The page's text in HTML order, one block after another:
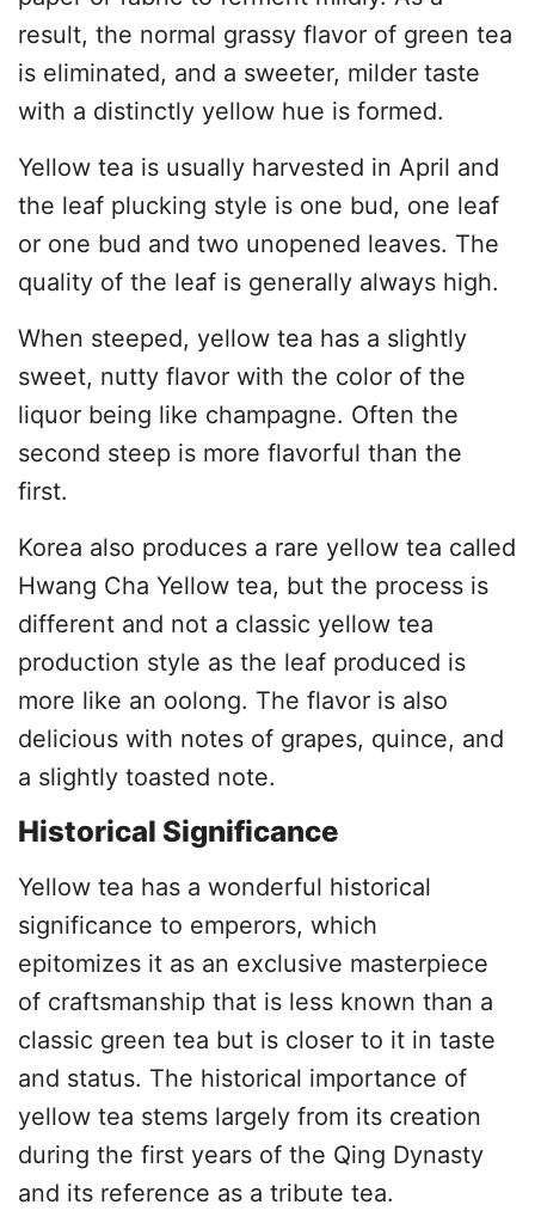
result, the normal grassy flavor of green tea
is eliminated, and a sweeter, milder taste
with a distinctly yellow hue is formed.
Yellow tea is usually harvested in April and
the leaf plucking style is one bud, one leaf
or one bud and two unopened leaves. The
quality of the leaf is generally always high.
When steeped, yellow tea has a slightly
sweet, nutty flavor with the color of the
liquor being like champagne. Often the
second steep is more flavorful than the
first.
Korea also produces a rare yellow tea called
Hwang Cha Yellow tea, but the process is
different and not a classic yellow tea
production style as the leaf produced is
more like an oolong. The flavor is also
delicious with notes of grapes, quince, and
a slightly toasted note.
Historical Significance
Yellow tea has a wonderful historical
significance to emperors, which
epitomizes it as an exclusive masterpiece
of craftsmanship that is less known than a
classic green tea but is closer to it in taste
and status. The historical importance of
yellow tea stems largely from its creation
during the first years of the Qing Dynasty
and its reference as a tribute tea.